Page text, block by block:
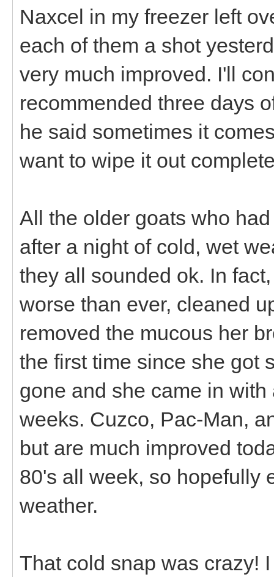
Naxcel in my freezer left
each of them a shot
very much improved. I'll
recommended three days
he said sometimes it
want to wipe it out
All the older goats who
after a night of cold, wet
they all sounded ok. In
worse than ever, cleaned
removed the mucous her
the first time since she got
gone and she came in
weeks. Cuzco, Pac-Man,
but are much improved
80's all week, so hopefully
weather.
That cold snap was crazy!